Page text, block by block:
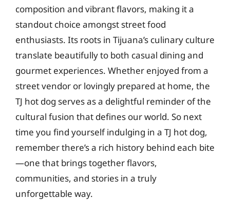
composition and vibrant flavors, making it a
standout choice amongst street food
enthusiasts. Its roots in Tijuana’s culinary culture
translate beautifully to both casual dining and
gourmet experiences. Whether enjoyed from a
street vendor or lovingly prepared at home, the
TJ hot dog serves as a delightful reminder of the
cultural fusion that defines our world. So next
time you find yourself indulging in a TJ hot dog,
remember there’s a rich history behind each bite
—one that brings together flavors,
communities, and stories in a truly
unforgettable way.